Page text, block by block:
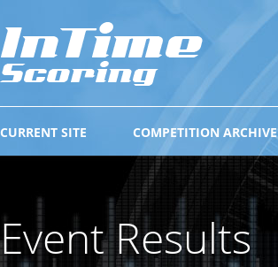
COMPETITION ARCHIVE
CURRENT SITE
Event Results